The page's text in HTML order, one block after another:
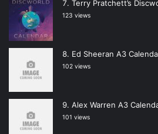
Terry Pratchett’s
123 views
Ed Sheeran A3
102 views
Alex Warren A3
101 views